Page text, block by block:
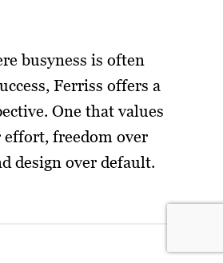
busyness is often
Ferriss offers a
One that values
freedom over
design over default.